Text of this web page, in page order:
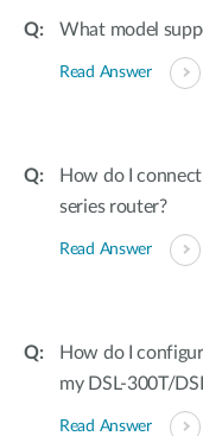
What model
Read Answer
How do I
series router?
Read Answer
How do I
my DSL-300T/
Read Answer